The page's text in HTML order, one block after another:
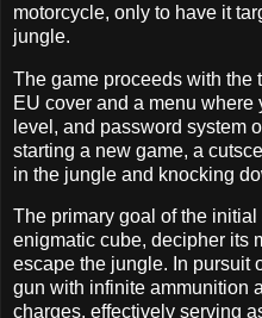
motorcycle, only to have it
jungle.
The game proceeds with the
EU cover and a menu
level, and password system
starting a new game, a
in the jungle and knocking
The primary goal of the
enigmatic cube, decipher its
escape the jungle. In pursuit
gun with infinite ammunition
charges, effectively serving